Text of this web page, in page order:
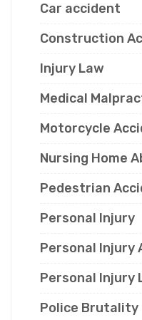
Car accident
Construction
Injury Law
Medical
Motorcycle
Nursing Home
Pedestrian
Personal Injury
Personal Injury
Personal Injury
Police Brutality